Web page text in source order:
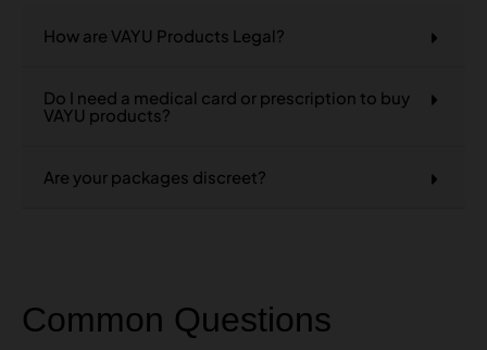
How are VAYU Products Legal?
Do I need a medical card or prescription to buy
VAYU products?
Are your packages discreet?
Common Questions